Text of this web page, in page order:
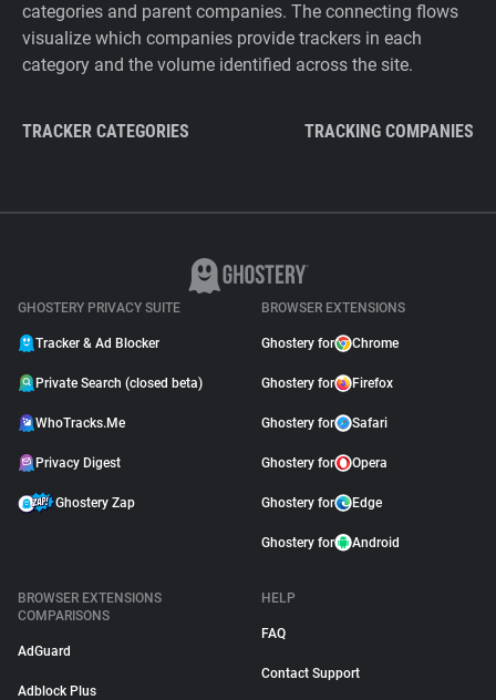
categories and parent companies. The connecting flows
visualize which companies provide trackers in each
category and the volume identified across the site.
TRACKER CATEGORIES TRACKING COMPANIES
GHOSTERY PRIVACY SUITE
Tracker & Ad Blocker
Private Search (closed beta)
WhoTracks.Me
Privacy Digest
Ghostery Zap
BROWSER EXTENSIONS
Ghostery for Chrome
Ghostery for Firefox
Ghostery for Safari
Ghostery for Opera
Ghostery for Edge
Ghostery for Android
BROWSER EXTENSIONS
COMPARISONS
AdGuard
Adblock Plus
HELP
FAQ
Contact Support